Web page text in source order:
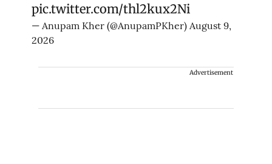
pic.twitter.com/thl2kux2Ni
— Anupam Kher (@AnupamPKher) August 9,
2026
Advertisement